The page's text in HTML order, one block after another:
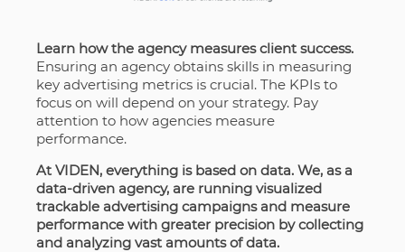
Learn how the agency measures client success.
Ensuring an agency obtains skills in measuring
key advertising metrics is crucial. The KPIs to
focus on will depend on your strategy. Pay
attention to how agencies measure
performance.
At VIDEN, everything is based on data. We, as a
data-driven agency, are running visualized
trackable advertising campaigns and measure
performance with greater precision by collecting
and analyzing vast amounts of data.